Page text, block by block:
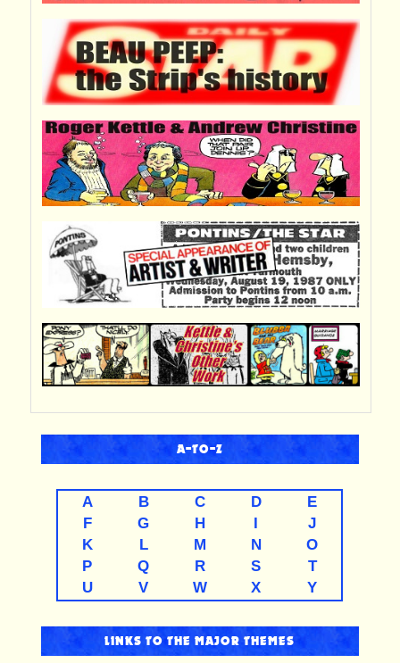
A-TO-Z
A B C D
E
F
G H I
J
K
L M N
O
P
Q R S
T
U
V W X Y
LINKS TO THE MAJOR THEMES